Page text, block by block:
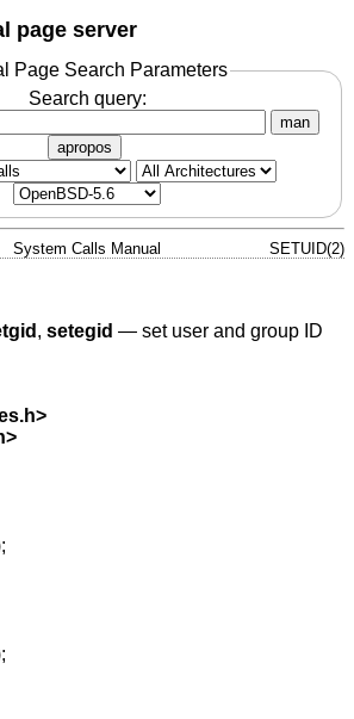
page server
Page Search Parameters
Search query:
man
apropos
System Calls Manual SETUID(2)
, setegid — set user and group ID